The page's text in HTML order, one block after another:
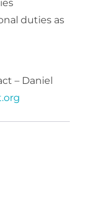
duties as
– Daniel